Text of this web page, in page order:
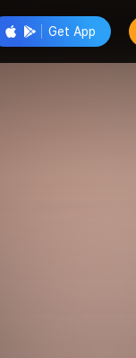
Get App
Follow